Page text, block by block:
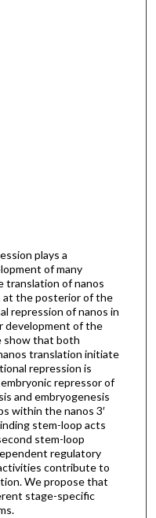
plays a
of many
translation of nanos
at the posterior of the
repression of nanos in
development of the
show that both
translation initiate
repression is
repressor of
and embryogenesis
within the nanos 3′
stem-loop acts
stem-loop
regulatory
contribute to
We propose that
stage-specific